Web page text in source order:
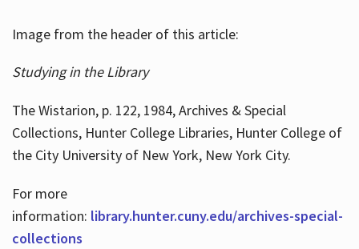
Image from the header of this article:
Studying in the Library
The Wistarion, p. 122, 1984, Archives & Special
Collections, Hunter College Libraries, Hunter College of
the City University of New York, New York City.
For more
information: library.hunter.cuny.edu/archives-special-
collections